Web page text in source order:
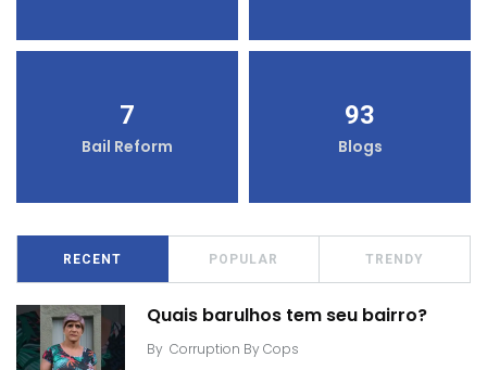
7
Bail Reform
93
Blogs
RECENT POPULAR TRENDY
Quais barulhos tem seu bairro?
By Corruption By Cops